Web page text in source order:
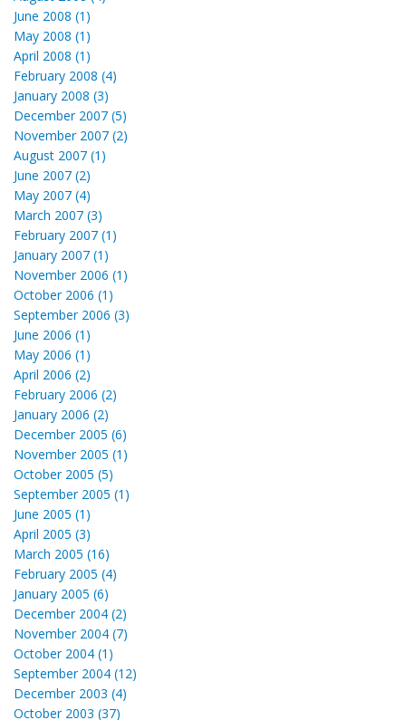
June 2008 (1)
May 2008 (1)
April 2008 (1)
February 2008 (4)
January 2008 (3)
December 2007 (5)
November 2007 (2)
August 2007 (1)
June 2007 (2)
May 2007 (4)
March 2007 (3)
February 2007 (1)
January 2007 (1)
November 2006 (1)
October 2006 (1)
September 2006 (3)
June 2006 (1)
May 2006 (1)
April 2006 (2)
February 2006 (2)
January 2006 (2)
December 2005 (6)
November 2005 (1)
October 2005 (5)
September 2005 (1)
June 2005 (1)
April 2005 (3)
March 2005 (16)
February 2005 (4)
January 2005 (6)
December 2004 (2)
November 2004 (7)
October 2004 (1)
September 2004 (12)
December 2003 (4)
October 2003 (37)